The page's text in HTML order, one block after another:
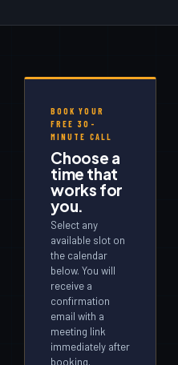
BOOK YOUR
FREE 30-
MINUTE CALL
Choose a
time that
works for
you.
Select any
available slot on
the calendar
below. You will
receive a
confirmation
email with a
meeting link
immediately after
booking.